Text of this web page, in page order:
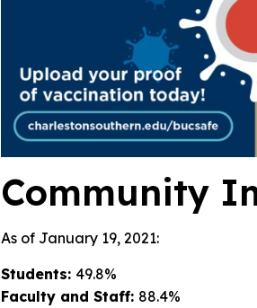
Community
As of January 19, 2021:
Students: 49.8%
Faculty and Staff: 88.4%